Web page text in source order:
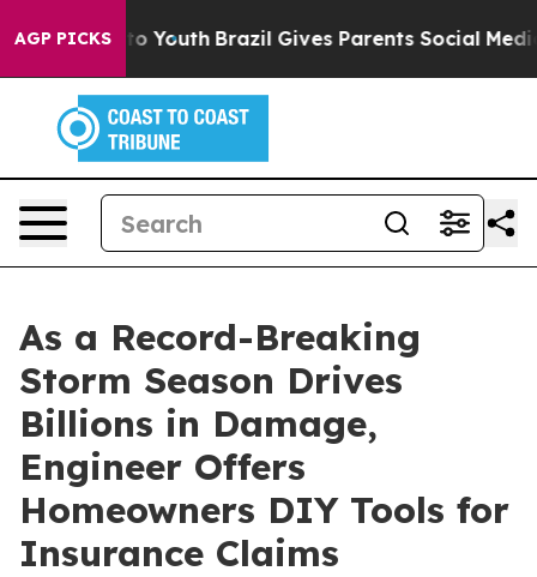
AGP PICKS
to Youth Brazil Gives Parents Social Media
As a Record-Breaking
Storm Season Drives
Billions in Damage,
Engineer Offers
Homeowners DIY Tools for
Insurance Claims